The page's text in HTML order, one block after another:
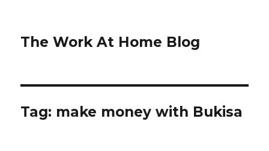
The Work At Home Blog
Tag: make money with Bukisa